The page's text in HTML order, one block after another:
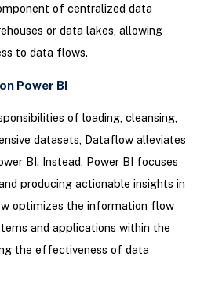
of centralized data
or data lakes, allowing
to data flows.
Power BI
of loading, cleansing,
datasets, Dataflow alleviates
BI. Instead, Power BI focuses
producing actionable insights in
optimizes the information flow
and applications within the
the effectiveness of data